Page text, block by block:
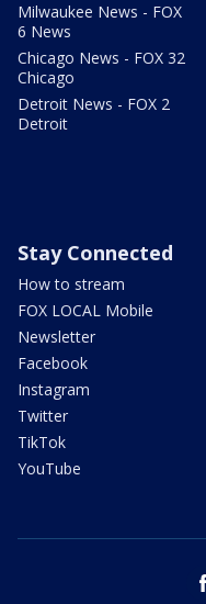
Milwaukee News - FOX
6 News
Chicago News - FOX 32
Chicago
Detroit News - FOX 2
Detroit
Stay Connected
How to stream
FOX LOCAL Mobile
Newsletter
Facebook
Instagram
Twitter
TikTok
YouTube